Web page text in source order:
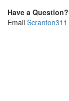
Have a Question?
Email Scranton311